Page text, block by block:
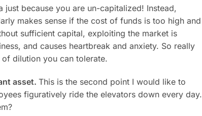
just because you are un-capitalized! Instead,
makes sense if the cost of funds is too high and
sufficient capital, exploiting the market is
and causes heartbreak and anxiety. So really
dilution you can tolerate.
asset. This is the second point I would like to
figuratively ride the elevators down every day.